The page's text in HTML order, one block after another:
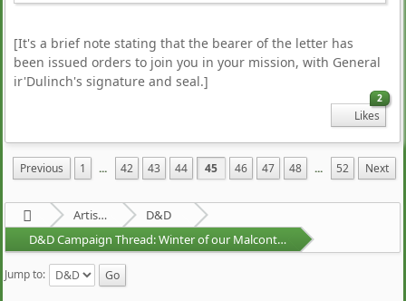
[It's a brief note stating that the bearer of the letter has
been issued orders to join you in your mission, with General
ir'Dulinch's signature and seal.]
2
Likes
Previous 1 ... 42 43 44 45 46 47 48 ... 52 Next
Artists Area
D&D
D&D Campaign Thread: Winter of our Malcontents
Jump to: